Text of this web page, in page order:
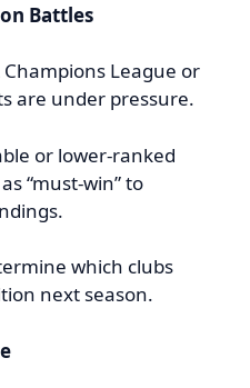
Battles
Champions League or
are under pressure.
or lower-ranked
“must-win” to
which clubs
next season.